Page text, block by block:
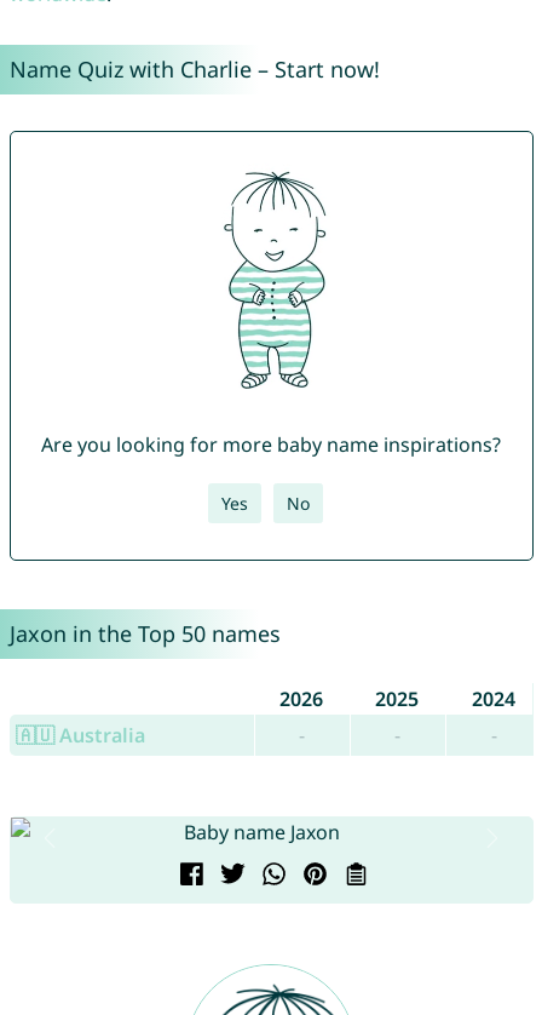
Name Quiz with Charlie – Start now!
Are you looking for more baby name inspirations?
Yes No
Jaxon in the Top 50 names
2026 2025
2024
🇦🇺 Australia
- - -